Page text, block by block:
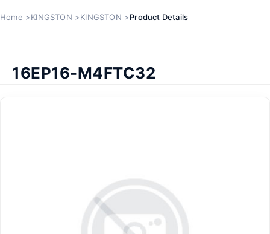
Home >KINGSTON >KINGSTON >Product Details
16EP16-M4FTC32